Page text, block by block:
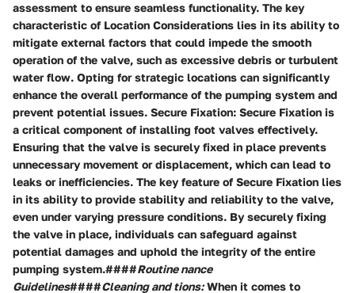
assessment to ensure seamless functionality. The key
characteristic of Location Considerations lies in its ability to
mitigate external factors that could impede the smooth
operation of the valve, such as excessive debris or turbulent
water flow. Opting for strategic locations can significantly
enhance the overall performance of the pumping system and
prevent potential issues. Secure Fixation: Secure Fixation is
a critical component of installing foot valves effectively.
Ensuring that the valve is securely fixed in place prevents
unnecessary movement or displacement, which can lead to
leaks or inefficiencies. The key feature of Secure Fixation lies
in its ability to provide stability and reliability to the valve,
even under varying pressure conditions. By securely fixing
the valve in place, individuals can safeguard against
potential damages and uphold the integrity of the entire
pumping system.####Routine nance
Guidelines####Cleaning and tions:When it comes to